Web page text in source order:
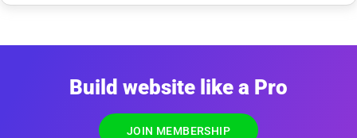
Build website like a Pro
JOIN MEMBERSHIP